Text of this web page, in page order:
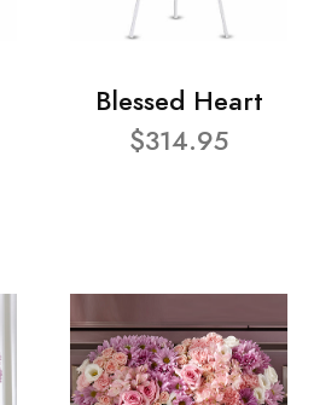
Blessed Heart
$314.95